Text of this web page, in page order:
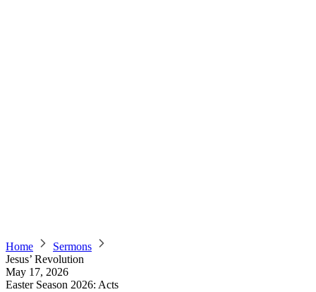
Home
Sermons
Jesus’ Revolution
May 17, 2026
Easter Season 2026: Acts